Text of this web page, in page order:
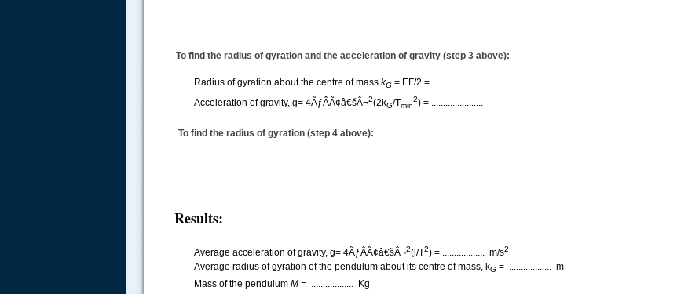
To find the radius of gyration and the acceleration of gravity (step 3 above):
Radius of gyration about the centre of mass kG = EF/2 = ..................
Acceleration of gravity, g= 4ÃƒÂÃ¢â€šÂ¬2(2kG/Tmin
2) = ......................
To find the radius of gyration (step 4 above):
Results:
Average acceleration of gravity, g= 4ÃƒÂÃ¢â€šÂ¬2(l/T2) = .................. m/s2
Average radius of gyration of the pendulum about its centre of mass, kG = .................. m
Mass of the pendulum M = .................. Kg